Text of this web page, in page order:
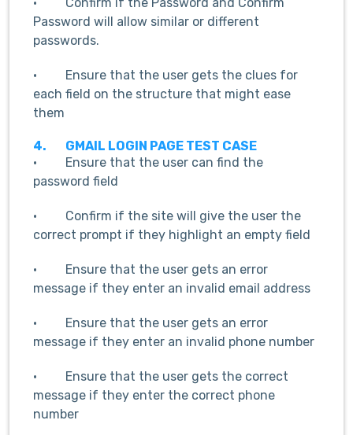
Password will allow similar or different
passwords.
· Ensure that the user gets the clues for
each field on the structure that might ease
them
4.
GMAIL LOGIN PAGE TEST CASE
· Ensure that the user can find the
password field
· Confirm if the site will give the user the
correct prompt if they highlight an empty field
· Ensure that the user gets an error
message if they enter an invalid email address
· Ensure that the user gets an error
message if they enter an invalid phone number
· Ensure that the user gets the correct
message if they enter the correct phone
number